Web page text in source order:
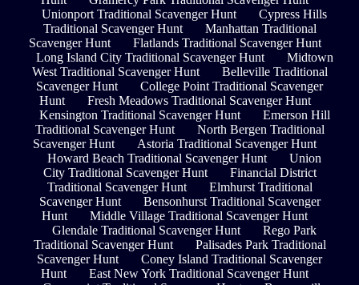
Unionport Traditional Scavenger Hunt
Cypress Hills
Traditional Scavenger Hunt
Manhattan Traditional
Scavenger Hunt
Flatlands Traditional Scavenger Hunt
Long Island City Traditional Scavenger Hunt
Midtown
West Traditional Scavenger Hunt
Belleville Traditional
Scavenger Hunt
College Point Traditional Scavenger
Hunt
Fresh Meadows Traditional Scavenger Hunt
Kensington Traditional Scavenger Hunt
Emerson Hill
Traditional Scavenger Hunt
North Bergen Traditional
Scavenger Hunt
Astoria Traditional Scavenger Hunt
Howard Beach Traditional Scavenger Hunt
Union
City Traditional Scavenger Hunt
Financial District
Traditional Scavenger Hunt
Elmhurst Traditional
Scavenger Hunt
Bensonhurst Traditional Scavenger
Hunt
Middle Village Traditional Scavenger Hunt
Glendale Traditional Scavenger Hunt
Rego Park
Traditional Scavenger Hunt
Palisades Park Traditional
Scavenger Hunt
Coney Island Traditional Scavenger
Hunt
East New York Traditional Scavenger Hunt